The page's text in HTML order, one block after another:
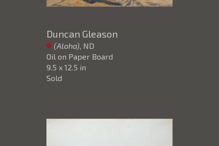
Duncan Gleason
(Aloha), ND
Oil on Paper Board
9.5 x 12.5 in
Sold